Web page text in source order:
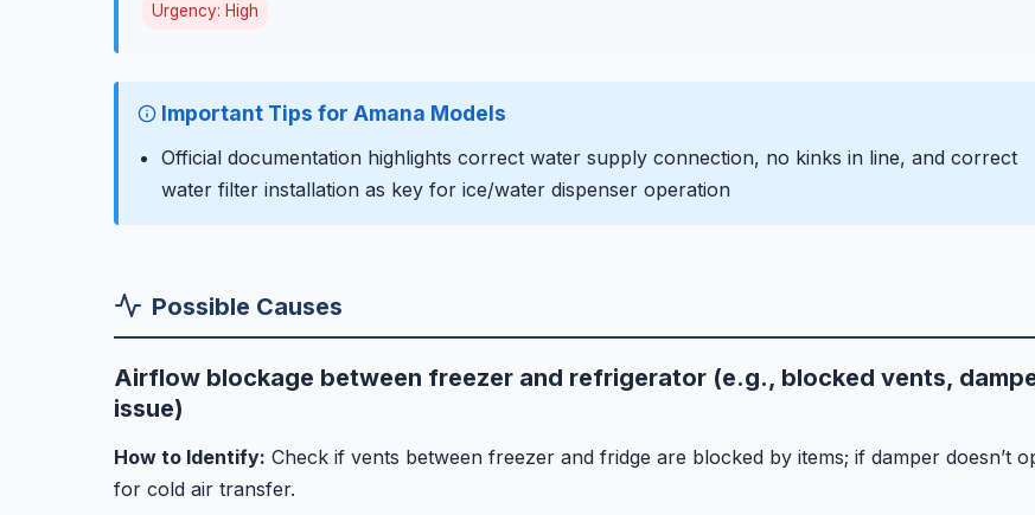
Urgency: High
Important Tips for Amana Models
Official documentation highlights correct water supply connection, no kinks in line, and correct
water filter installation as key for ice/water dispenser operation
Possible Causes
Airflow blockage between freezer and refrigerator (e.g., blocked vents,
issue)
How to Identify: Check if vents between freezer and fridge are blocked by items; if damper doesn’t
for cold air transfer.